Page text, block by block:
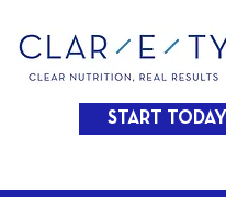
START TODAY